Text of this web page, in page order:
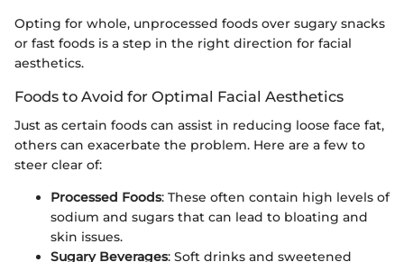
Opting for whole, unprocessed foods over sugary snacks
or fast foods is a step in the right direction for facial
aesthetics.
Foods to Avoid for Optimal Facial Aesthetics
Just as certain foods can assist in reducing loose face fat,
others can exacerbate the problem. Here are a few to
steer clear of:
Processed Foods: These often contain high levels of
sodium and sugars that can lead to bloating and
skin issues.
Sugary Beverages: Soft drinks and sweetened